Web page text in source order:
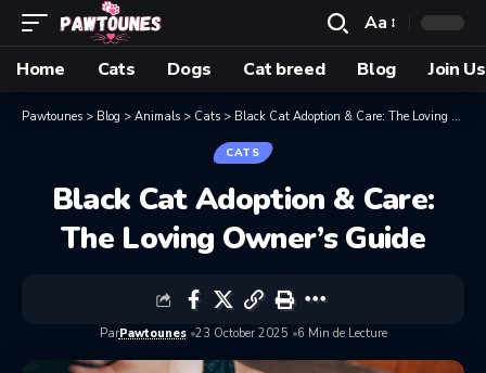
Aa
Home
Cats Dogs Cat breed Blog Join
Pawtounes > Blog > Animals > Cats > Black Cat Adoption & Care: The Loving Owner’s Guide
CATS
Black Cat Adoption & Care:
The Loving Owner’s Guide
ParPawtounes 23 October 2025 6 Min de Lecture